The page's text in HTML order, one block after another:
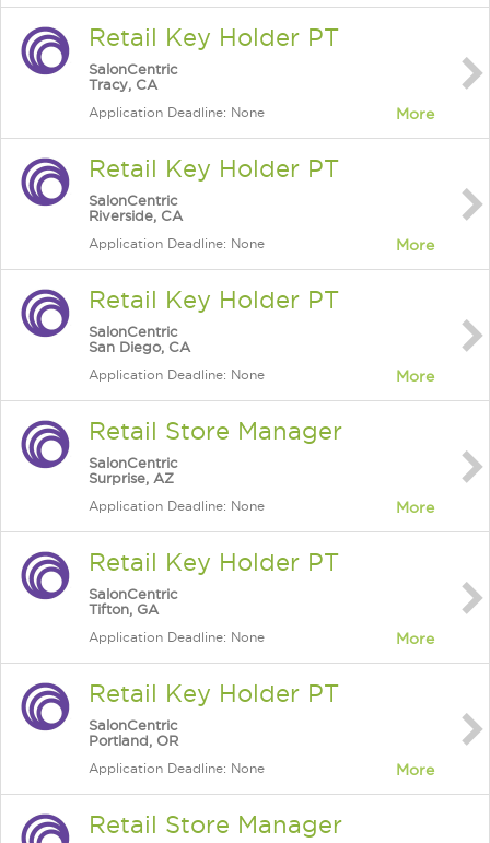
Retail Key Holder PT
SalonCentric
Tracy, CA
Application Deadline: None More
Retail Key Holder PT
SalonCentric
Riverside, CA
Application Deadline: None More
Retail Key Holder PT
SalonCentric
San Diego, CA
Application Deadline: None More
Retail Store Manager
SalonCentric
Surprise, AZ
Application Deadline: None More
Retail Key Holder PT
SalonCentric
Tifton, GA
Application Deadline: None More
Retail Key Holder PT
SalonCentric
Portland, OR
Application Deadline: None More
Retail Store Manager